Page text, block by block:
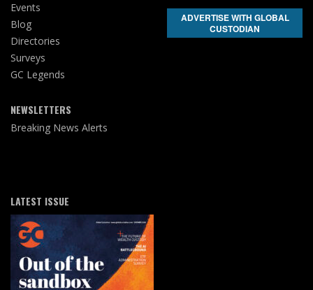
Events
Blog
Directories
Surveys
GC Legends
NEWSLETTERS
Breaking News Alerts
ADVERTISE WITH GLOBAL
CUSTODIAN
LATEST ISSUE